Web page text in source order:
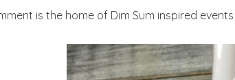
is the home of Dim Sum inspired